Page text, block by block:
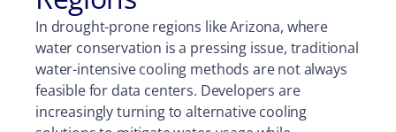
In drought-proneregions like Arizona, where
water conservation is a pressing issue, traditional
water-intensive cooling methods are not always
feasible for data centers. Developers are
increasingly turning to alternative cooling